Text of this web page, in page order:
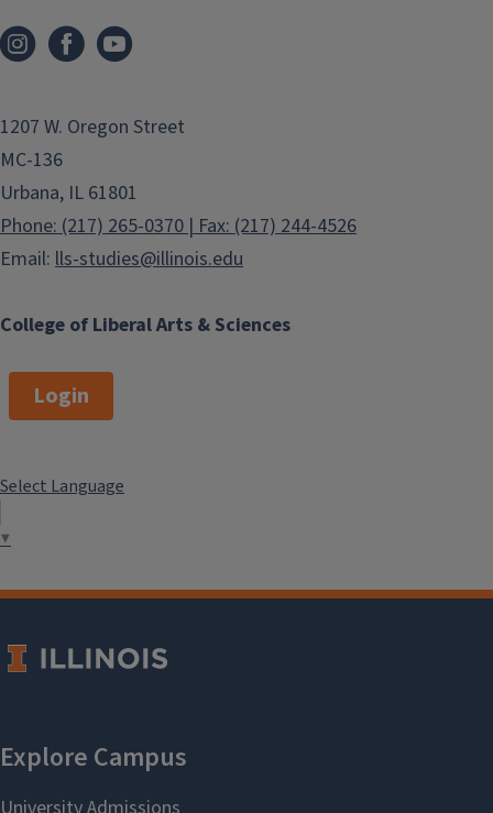
College of Liberal Arts & Sciences
1207 W. Oregon Street
MC-136
Urbana, IL 61801
Phone: (217) 265-0370 | Fax: (217) 244-4526
Email: lls-studies@illinois.edu
Login
Select Language
▼